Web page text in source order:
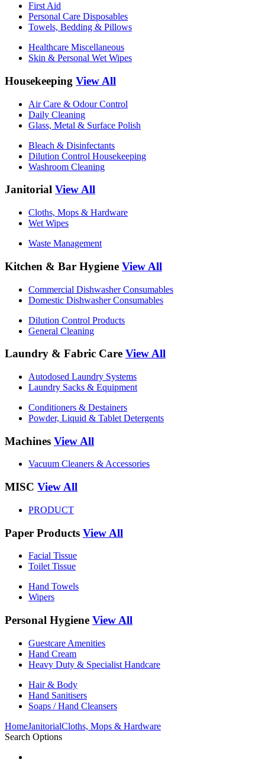
First Aid
Personal Care Disposables
Towels, Bedding & Pillows
Healthcare Miscellaneous
Skin & Personal Wet Wipes
Housekeeping View All
Air Care & Odour Control
Daily Cleaning
Glass, Metal & Surface Polish
Bleach & Disinfectants
Dilution Control Housekeeping
Washroom Cleaning
Janitorial View All
Cloths, Mops & Hardware
Wet Wipes
Waste Management
Kitchen & Bar Hygiene View All
Commercial Dishwasher Consumables
Domestic Dishwasher Consumables
Dilution Control Products
General Cleaning
Laundry & Fabric Care View All
Autodosed Laundry Systems
Laundry Sacks & Equipment
Conditioners & Destainers
Powder, Liquid & Tablet Detergents
Machines View All
Vacuum Cleaners & Accessories
MISC View All
PRODUCT
Paper Products View All
Facial Tissue
Toilet Tissue
Hand Towels
Wipers
Personal Hygiene View All
Guestcare Amenities
Hand Cream
Heavy Duty & Specialist Handcare
Hair & Body
Hand Sanitisers
Soaps / Hand Cleansers
HomeJanitorialCloths, Mops & Hardware
Search Options